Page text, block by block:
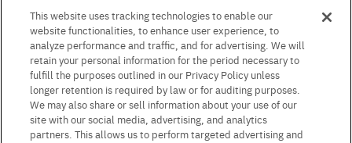
Kultur / Wirtschaft
Follow Us
This website uses tracking technologies to enable our
website functionalities, to enhance user experience, to
analyze performance and traffic, and for advertising. We will
retain your personal information for the period necessary to
fulfill the purposes outlined in our Privacy Policy unless
longer retention is required by law or for auditing purposes.
We may also share or sell information about your use of our
site with our social media, advertising, and analytics
partners. This allows us to perform targeted advertising and